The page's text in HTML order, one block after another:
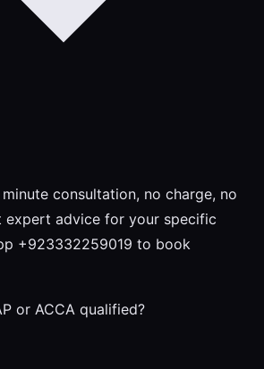
consultation, no charge, no
expert advice for your specific
+923332259019 to book
or ACCA qualified?